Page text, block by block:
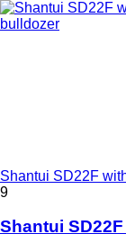
Shantui SD22F
9
Shantui